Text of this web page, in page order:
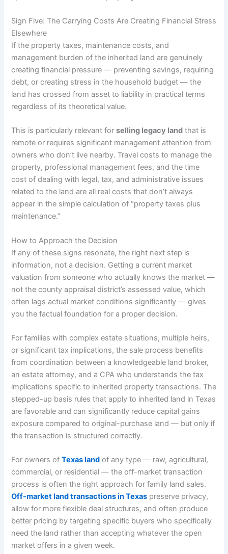
Sign Five: The Carrying Costs Are Creating Financial Stress
Elsewhere
If the property taxes, maintenance costs, and
management burden of the inherited land are genuinely
creating financial pressure — preventing savings, requiring
debt, or creating stress in the household budget — the
land has crossed from asset to liability in practical terms
regardless of its theoretical value.
This is particularly relevant forselling legacy land that is
remote or requires significant management attention from
owners who don’t live nearby. Travel costs to manage the
property, professional management fees, and the time
cost of dealing with legal, tax, and administrative issues
related to the land are all real costs that don’t always
appear in the simple calculation of “property taxes plus
maintenance.”
How to Approach the Decision
If any of these signs resonate, the right next step is
information, not a decision. Getting a current market
valuation from someone who actually knows the market —
not the county appraisal district’s assessed value, which
often lags actual market conditions significantly — gives
you the factual foundation for a proper decision.
For families with complex estate situations, multiple heirs,
or significant tax implications, the sale process benefits
from coordination between a knowledgeable land broker,
an estate attorney, and a CPA who understands the tax
implications specific to inherited property transactions. The
stepped-up basis rules that apply to inherited land in Texas
are favorable and can significantly reduce capital gains
exposure compared to original-purchase land — but only if
the transaction is structured correctly.
For owners ofTexas land of any type — raw, agricultural,
commercial, or residential — the off-market transaction
process is often the right approach for family land sales.
Off-market land transactions in Texas preserve privacy,
allow for more flexible deal structures, and often produce
better pricing by targeting specific buyers who specifically
need the land rather than accepting whatever the open
market offers in a given week.